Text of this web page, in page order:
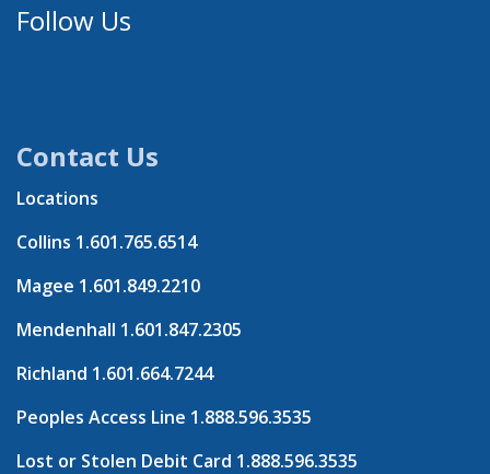
Follow Us
Contact Us
Locations
Collins 1.601.765.6514
Magee 1.601.849.2210
Mendenhall 1.601.847.2305
Richland 1.601.664.7244
Peoples Access Line 1.888.596.3535
Lost or Stolen Debit Card 1.888.596.3535